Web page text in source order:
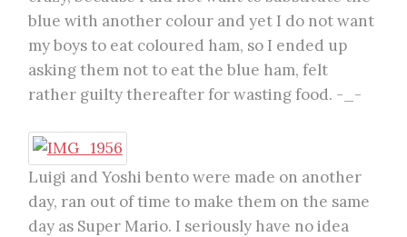
blue with another colour and yet I do not want
my boys to eat coloured ham, so I ended up
asking them not to eat the blue ham, felt
rather guilty thereafter for wasting food. -_-
Luigi and Yoshi bento were made on another
day, ran out of time to make them on the same
day as Super Mario. I seriously have no idea